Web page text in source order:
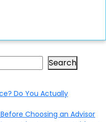
Search
Do You Actually
Choosing an Advisor